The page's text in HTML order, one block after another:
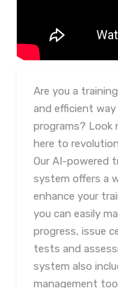
Are you a
and efficient
programs? Look
here to
Our AI-powered
system offers a
enhance your
you can easily
progress, issue
tests and
system also
management